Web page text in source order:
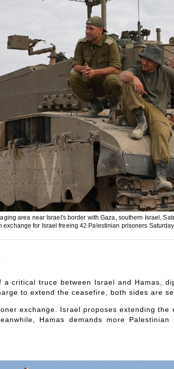
area near Israel's border with Gaza, southern Israel,
exchange for Israel freeing 42 Palestinian prisoners
a critical truce between Israel and Hamas,
to extend the ceasefire, both sides are
exchange. Israel proposes extending
Hamas demands more